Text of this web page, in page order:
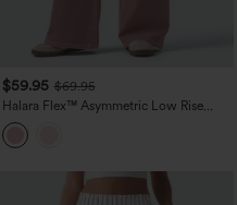
$59.95 $69.95
Halara Flex™ Asymmetric Low Rise
Wide Leg Colorful Casual Jeans with
Pockets